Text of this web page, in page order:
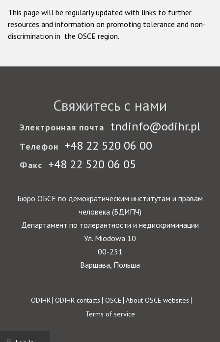
This page will be regularly updated with links to further
resources and information on promoting tolerance and non-
discrimination in the OSCE region.
Свяжитесь с нами
Электронная почта tndinfo@odihr.pl
Телефон +48 22 520 06 00
Факс +48 22 520 06 05
Бюро ОБСЕ по демократическим институтам и правам
человека (БДИПЧ)
Департамент по толерантности и недискриминации
Ул. Miodowa 10
00-251
Варшава, Польша
Footer
ODIHR ODIHR contacts OSCE About OSCE websites
Terms of service